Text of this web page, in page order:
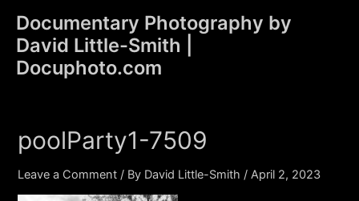
content
Documentary Photography by
David Little-Smith |
Docuphoto.com
poolParty1-7509
Leave a Comment / By David Little-Smith /April 2, 2023